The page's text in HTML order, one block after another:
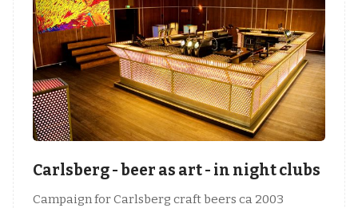
Carlsberg - beer as art - in night clubs
Campaign for Carlsberg craft beers ca 2003